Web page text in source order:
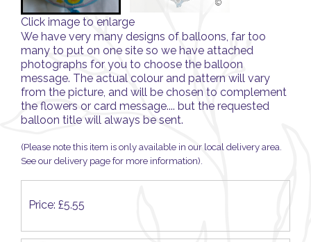
Click image to enlarge
We have very many designs of balloons, far too
many to put on one site so we have attached
photographs for you to choose the balloon
message. The actual colour and pattern will vary
from the picture, and will be chosen to complement
the flowers or card message.... but the requested
balloon title will always be sent.
(Please note this item is only available in our local delivery area.
See our delivery page for more information).
Price: £5.55